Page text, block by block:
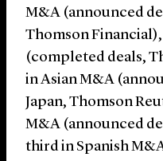
M&A (announced
Thomson
(completed deals,
in Asian M&A
Japan, Thomson
M&A (announced
third in Spanish